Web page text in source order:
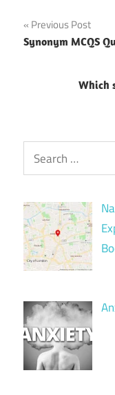
Post
navigation
Previous Post
Synonym MCQS
Which
Search
for: